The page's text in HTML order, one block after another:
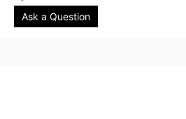
Ask a Question